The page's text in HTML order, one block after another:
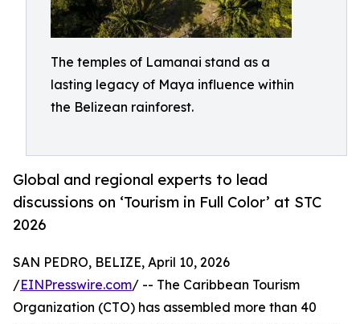
The temples of Lamanai stand as a
lasting legacy of Maya influence within
the Belizean rainforest.
Global and regional experts to lead
discussions on ‘Tourism in Full Color’ at STC
2026
SAN PEDRO, BELIZE, April 10, 2026
/EINPresswire.com/ -- The Caribbean Tourism
Organization (CTO) has assembled more than 40